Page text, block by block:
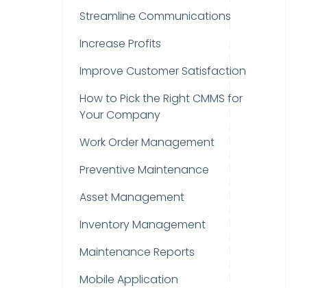
Streamline Communications
Increase Profits
Improve Customer Satisfaction
How to Pick the Right CMMS for
Your Company
Work Order Management
Preventive Maintenance
Asset Management
Inventory Management
Maintenance Reports
Mobile Application